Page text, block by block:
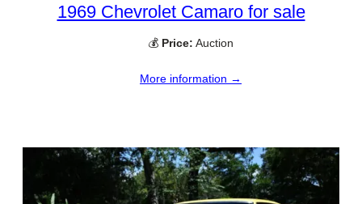
1969 Chevrolet Camaro for sale
💰 Price: Auction
More information →